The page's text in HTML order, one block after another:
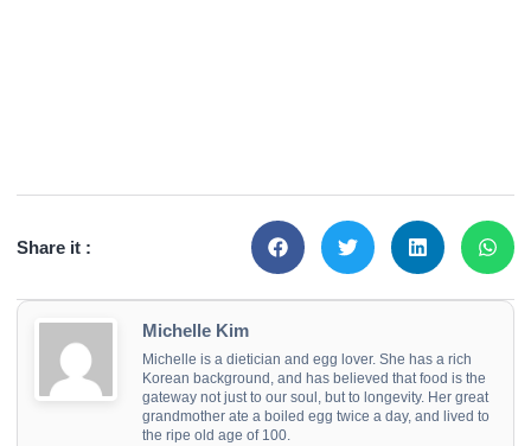
Share it :
Michelle Kim
Michelle is a dietician and egg lover. She has a rich
Korean background, and has believed that food is the
gateway not just to our soul, but to longevity. Her great
grandmother ate a boiled egg twice a day, and lived to
the ripe old age of 100.